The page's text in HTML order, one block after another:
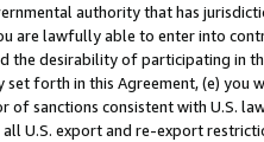
authority that has
are lawfully able to enter into
the desirability of participating in
set forth in this Agreement, (e)
of sanctions consistent with U.S.
U.S. export and re-export